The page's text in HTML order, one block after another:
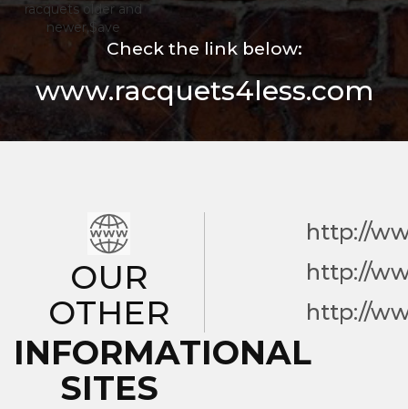
racquets older and
newer,$ave
Check the link below:
www.racquets4less.com
OUR
OTHER
INFORMATIONAL
SITES
http://
http://
http://